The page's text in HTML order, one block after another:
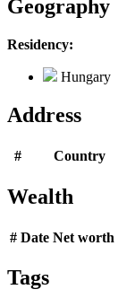
Geography
Residency:
Hungary
Address
# Country
Wealth
# Date Net worth
Tags